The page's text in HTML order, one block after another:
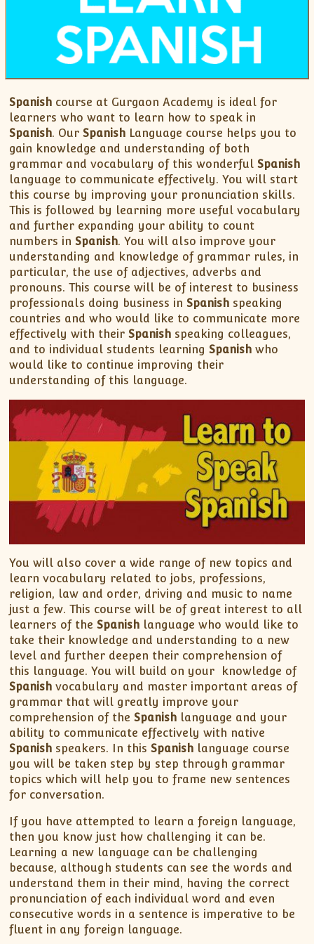
XII-Maths
XI-Physics
XII-Physics
IX-Science
X-Science
CBSE XI Class
Spanish course at Gurgaon Academy is ideal for
learners who want to learn how to speak in
Spanish. OurSpanish Language course helps you to
gain knowledge and understanding of both
grammar and vocabulary of this wonderfulSpanish
language to communicate effectively. You will start
this course by improving your pronunciation skills.
This is followed by learning more useful vocabulary
and further expanding your ability to count
numbers inSpanish. You will also improve your
understanding and knowledge of grammar rules, in
particular, the use of adjectives, adverbs and
pronouns. This course will be of interest to business
professionals doing business inSpanish speaking
countries and who would like to communicate more
effectively with theirSpanish speaking colleagues,
and to individual students learningSpanish who
would like to continue improving their
understanding of this language.
You will also cover a wide range of new topics and
learn vocabulary related to jobs, professions,
religion, law and order, driving and music to name
just a few. This course will be of great interest to all
learners of theSpanish language who would like to
take their knowledge and understanding to a new
level and further deepen their comprehension of
this language. You will build on your knowledge of
Spanish vocabulary and master important areas of
grammar that will greatly improve your
comprehension of theSpanish language and your
ability to communicate effectively with native
Spanish speakers. In thisSpanish language course
you will be taken step by step through grammar
topics which will help you to frame new sentences
for conversation.
If you have attempted to learn a foreign language,
then you know just how challenging it can be.
Learning a new language can be challenging
because, although students can see the words and
understand them in their mind, having the correct
pronunciation of each individual word and even
consecutive words in a sentence is imperative to be
fluent in any foreign language.